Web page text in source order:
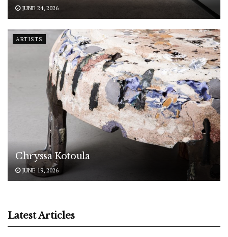
JUNE 24, 2026
ARTISTS
Chryssa Kotoula
JUNE 19, 2026
Latest Articles